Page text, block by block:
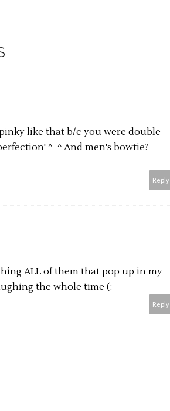
like that b/c you were double
^_^ And men's bowtie?
Reply
ALL of them that pop up in my
the whole time (:
Reply